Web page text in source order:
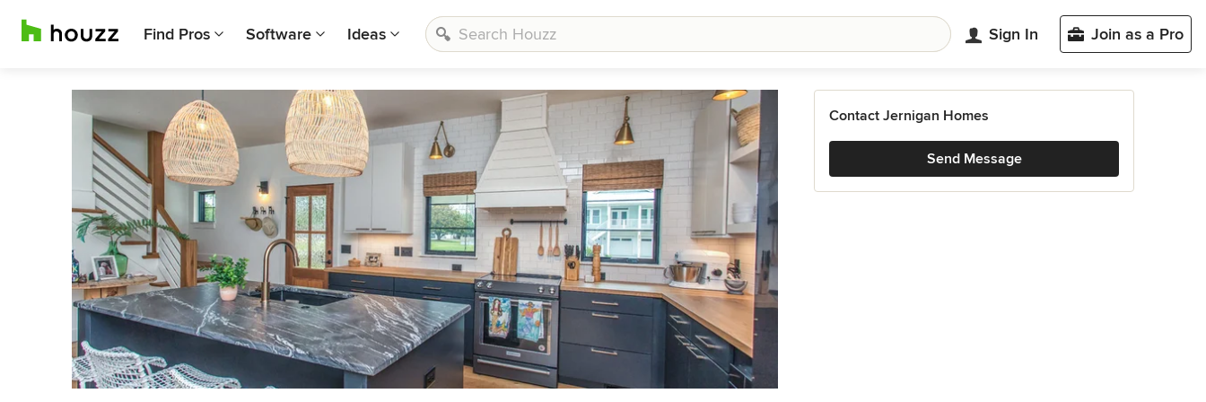
Find Pros Software Ideas Sign In Join as a Pro
Contact Jernigan Homes
Send Message